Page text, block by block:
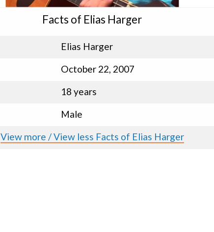
Facts of Elias Harger
Elias Harger
October 22, 2007
18 years
Male
View more / View less Facts of Elias Harger